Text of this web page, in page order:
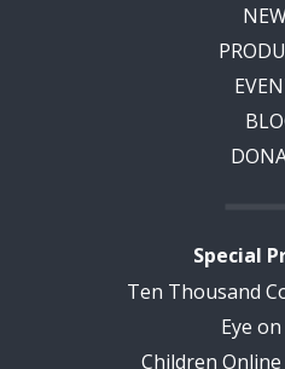
Special
Ten Thousand
Eye on
Children